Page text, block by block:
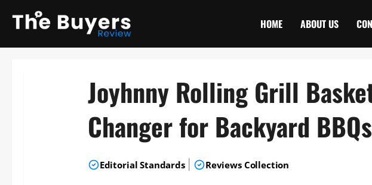
HOME ABOUT US
Joyhnny Rolling Grill
Changer for Backyard
Editorial Standards Reviews Collection